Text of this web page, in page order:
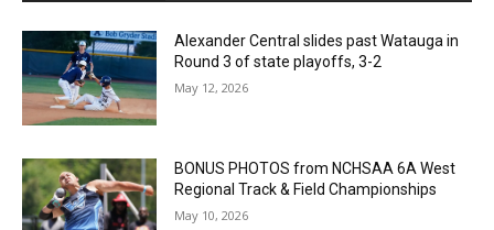
Alexander Central slides past Watauga in
Round 3 of state playoffs, 3-2
May 12, 2026
BONUS PHOTOS from NCHSAA 6A West
Regional Track & Field Championships
May 10, 2026